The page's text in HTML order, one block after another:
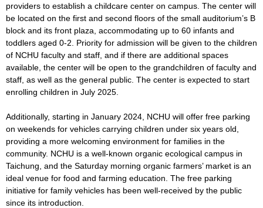
providers to establish a childcare center on campus. The center will
be located on the first and second floors of the small auditorium’s B
block and its front plaza, accommodating up to 60 infants and
toddlers aged 0-2. Priority for admission will be given to the children
of NCHU faculty and staff, and if there are additional spaces
available, the center will be open to the grandchildren of faculty and
staff, as well as the general public. The center is expected to start
enrolling children in July 2025.
Additionally, starting in January 2024, NCHU will offer free parking
on weekends for vehicles carrying children under six years old,
providing a more welcoming environment for families in the
community. NCHU is a well-known organic ecological campus in
Taichung, and the Saturday morning organic farmers’ market is an
ideal venue for food and farming education. The free parking
initiative for family vehicles has been well-received by the public
since its introduction.